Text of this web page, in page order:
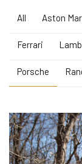
All Aston
Ferrari
Porsche